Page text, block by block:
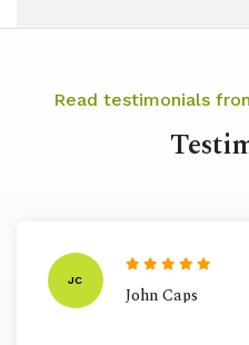
Read testimonials
JC
John Caps